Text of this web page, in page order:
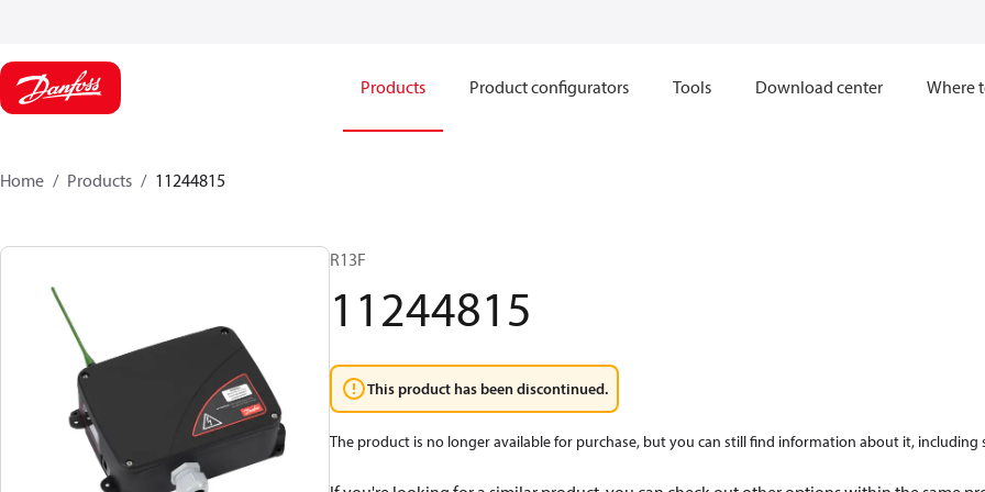
Products Product configurators Tools Download center Where
Home Products 11244815
R13F
11244815
This product has been discontinued.
The product is no longer available for purchase, but you can still find information about it, including